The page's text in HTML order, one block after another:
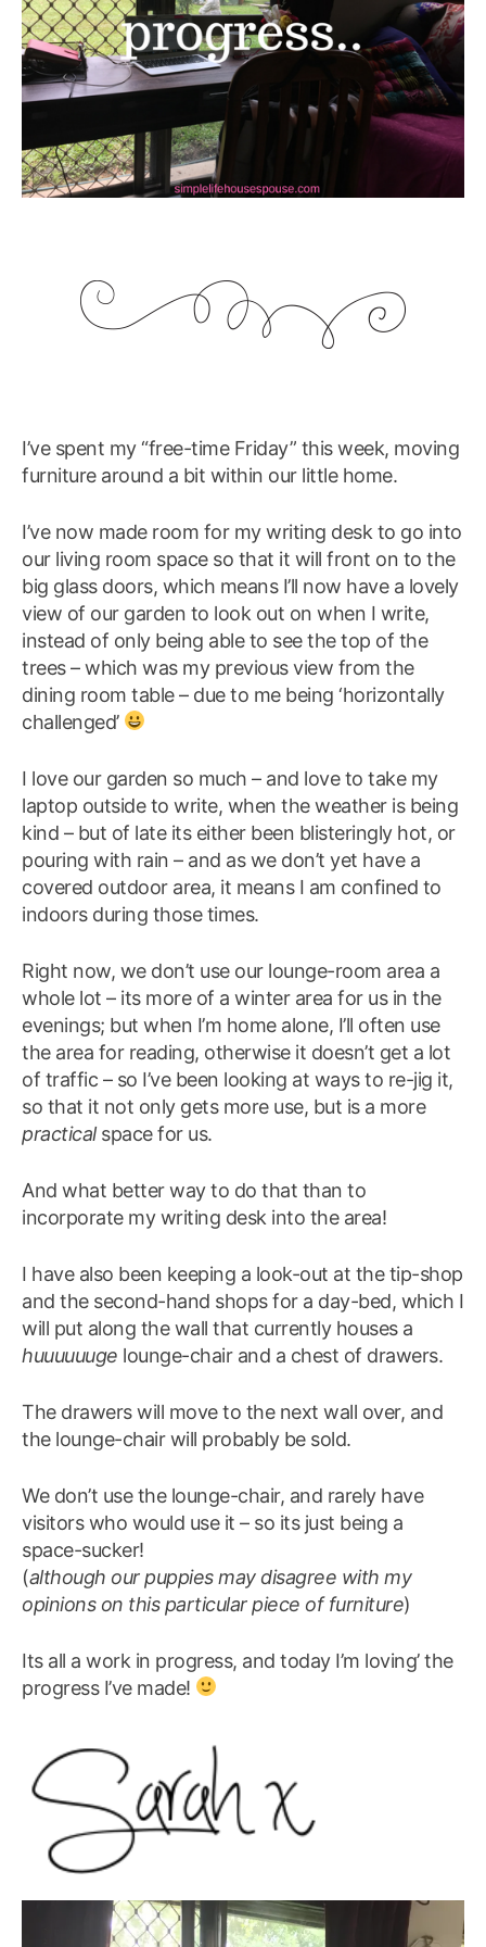
I’ve spent my “free-time Friday” this week, moving
furniture around a bit within our little home.
I’ve now made room for my writing desk to go into
our living room space so that it will front on to the
big glass doors, which means I’ll now have a lovely
view of our garden to look out on when I write,
instead of only being able to see the top of the
trees – which was my previous view from the
dining room table – due to me being ‘horizontally
challenged’
I love our garden so much – and love to take my
laptop outside to write, when the weather is being
kind – but of late its either been blisteringly hot, or
pouring with rain – and as we don’t yet have a
covered outdoor area, it means I am confined to
indoors during those times.
Right now, we don’t use our lounge-room area a
whole lot – its more of a winter area for us in the
evenings; but when I’m home alone, I’ll often use
the area for reading, otherwise it doesn’t get a lot
of traffic – so I’ve been looking at ways to re-jig it,
so that it not only gets more use, but is a more
practicalspace for us.
And what better way to do that than to
incorporate my writing desk into the area!
I have also been keeping a look-out at the tip-shop
and the second-hand shops for a day-bed, which I
will put along the wall that currently houses a
huuuuuuge lounge-chair and a chest of drawers.
The drawers will move to the next wall over, and
the lounge-chair will probably be sold.
We don’t use the lounge-chair, and rarely have
visitors who would use it – so its just being a
space-sucker!
(although our puppies may disagree with my
opinions on this particular piece of furniture)
Its all a work in progress, and today I’m loving’ the
progress I’ve made!